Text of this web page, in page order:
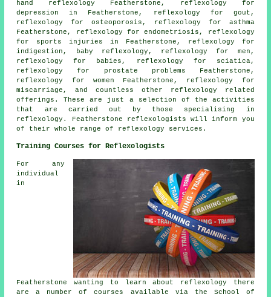
hand reflexology
Featherstone, reflexology for
depression in Featherstone, reflexology for gout,
reflexology
for osteoporosis, reflexology for asthma
Featherstone, reflexology for endometriosis, reflexology
for sports injuries in Featherstone, reflexology for
indigestion, baby reflexology , reflexology for men,
reflexology for babies,
reflexology for sciatica,
reflexology for prostate problems Featherstone,
reflexology for women Featherstone, reflexology for
miscarriage, and countless other reflexology related
offerings. These are just a selection of the activities
that are carried out by those specialising in
reflexology. Featherstone reflexologists will inform you
of their whole range of reflexology services.
Training Courses for Reflexologists
For any
individual
in
Featherstone wanting to learn about reflexology there
are a number of courses available via the School of